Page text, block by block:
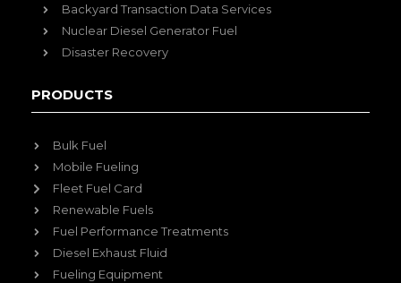
Backyard Transaction Data Services
Nuclear Diesel Generator Fuel
Disaster Recovery
PRODUCTS
Bulk Fuel
Mobile Fueling
Fleet Fuel Card
Renewable Fuels
Fuel Performance Treatments
Diesel Exhaust Fluid
Fueling Equipment